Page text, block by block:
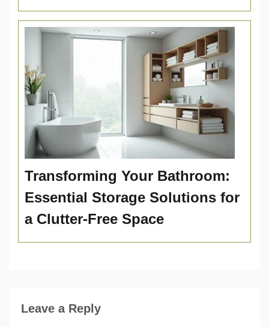
Transforming Your Bathroom:
Essential Storage Solutions for
a Clutter-Free Space
Leave a Reply